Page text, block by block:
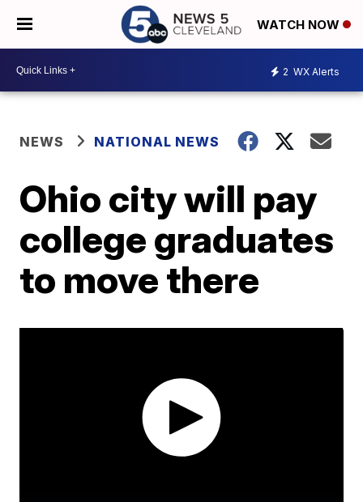
WATCH NOW
2 WX Alerts
NEWS NATIONAL NEWS
Ohio city will pay
college graduates
to move there